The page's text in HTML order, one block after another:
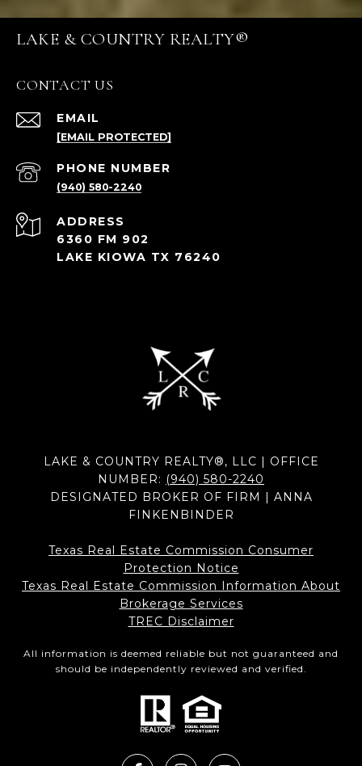
LAKE & COUNTRY REALTY®
CONTACT US
EMAIL
[EMAIL PROTECTED]
PHONE NUMBER
(940) 580-2240
ADDRESS
6360 FM 902
LAKE KIOWA TX 76240
LAKE & COUNTRY REALTY®, LLC | OFFICE
NUMBER: (940) 580-2240
DESIGNATED BROKER OF FIRM | ANNA
FINKENBINDER
Texas Real Estate Commission Consumer
Protection Notice
Texas Real Estate Commission Information About
Brokerage Services​​​​​
​​​​​​​TREC Disclaimer
All information is deemed reliable but not guaranteed and
should be independently reviewed and verified.